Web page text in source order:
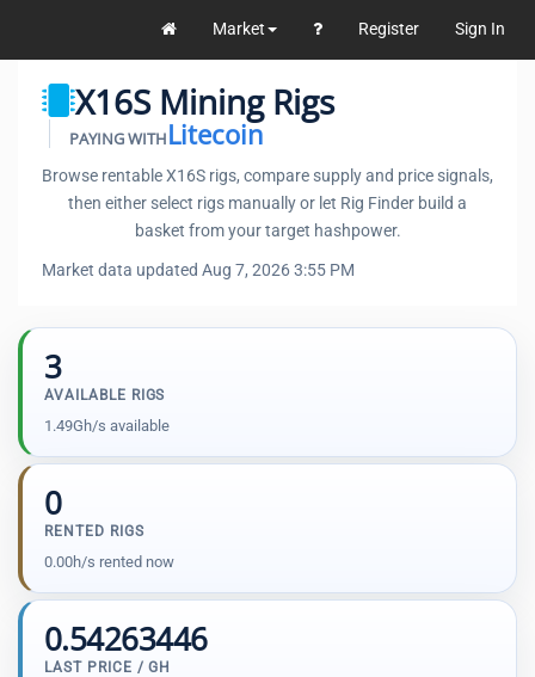
Market Register Sign In
X16S Mining Rigs
PAYING WITHLitecoin
Browse rentable X16S rigs, compare supply and price signals,
then either select rigs manually or let Rig Finder build a
basket from your target hashpower.
Market data updated Aug 7, 2026 3:55 PM
3
AVAILABLE RIGS
1.49Gh/s available
0
RENTED RIGS
0.00h/s rented now
0.54263446
LAST PRICE / GH